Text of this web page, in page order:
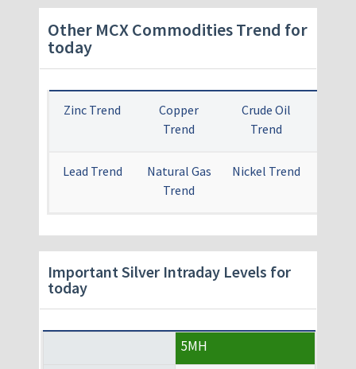
Other MCX Commodities Trend for
today
Zinc Trend
Copper
Trend
Crude Oil
Trend
Lead Trend
Natural Gas
Trend
Nickel Trend
Important Silver Intraday Levels for
today
5MH